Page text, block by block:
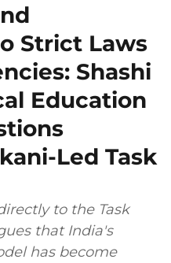
Strict Laws
Shashi
Education
Led Task
to the Task
that India's
has become